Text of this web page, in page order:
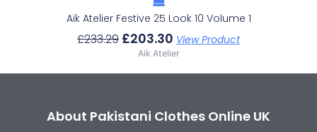
Aik Atelier Festive 25 Look 10 Volume 1
£233.29 £203.30 View Product
Aik Atelier
About Pakistani Clothes Online UK